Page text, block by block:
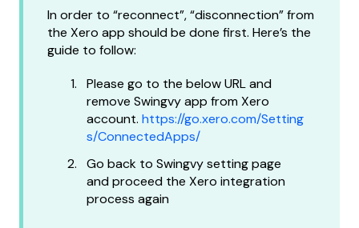
In order to “reconnect”, “disconnection” from
the Xero app should be done first. Here’s the
guide to follow:
Please go to the below URL and
remove Swingvy app from Xero
account. https://go.xero.com/Setting
s/ConnectedApps/
Go back to Swingvy setting page
and proceed the Xero integration
process again